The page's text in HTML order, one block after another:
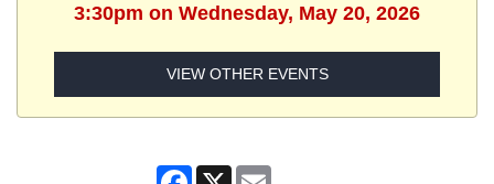
3:30pm on Wednesday, May 20, 2026
VIEW OTHER EVENTS
Facebook
X